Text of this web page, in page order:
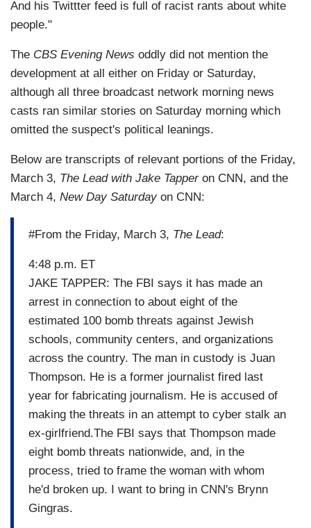
And his Twittter feed is full of racist rants about white
people."
The CBS Evening News oddly did not mention the
development at all either on Friday or Saturday,
although all three broadcast network morning news
casts ran similar stories on Saturday morning which
omitted the suspect's political leanings.
Below are transcripts of relevant portions of the Friday,
March 3, The Lead with Jake Tapperon CNN, and the
March 4, New Day Saturday on CNN:
#From the Friday, March 3, The Lead:
4:48 p.m. ET
JAKE TAPPER: The FBI says it has made an
arrest in connection to about eight of the
estimated 100 bomb threats against Jewish
schools, community centers, and organizations
across the country. The man in custody is Juan
Thompson. He is a former journalist fired last
year for fabricating journalism. He is accused of
making the threats in an attempt to cyber stalk an
ex-girlfriend.The FBI says that Thompson made
eight bomb threats nationwide, and, in the
process, tried to frame the woman with whom
he'd broken up. I want to bring in CNN's Brynn
Gingras.